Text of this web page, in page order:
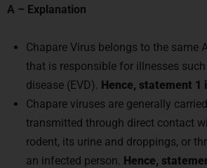
A – Explanation
Chapare Virus belongs to the same
that is responsible for illnesses
disease (EVD). Hence, statement 1
Chapare viruses are generally
transmitted through direct contact
rodent, its urine and droppings, or
an infected person. Hence,